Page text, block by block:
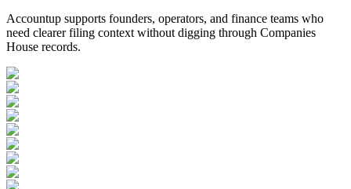
Accountup supports founders, operators, and finance teams who
need clearer filing context without digging through Companies
House records.